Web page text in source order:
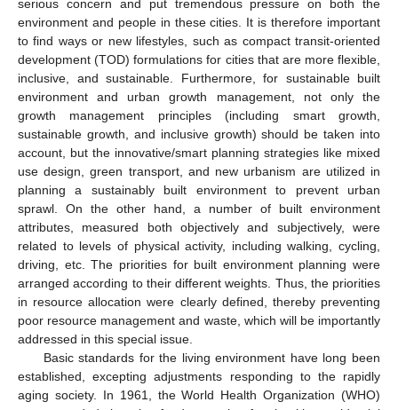
serious concern and put tremendous pressure on both the
environment and people in these cities. It is therefore important
to find ways or new lifestyles, such as compact transit-oriented
development (TOD) formulations for cities that are more flexible,
inclusive, and sustainable. Furthermore, for sustainable built
environment and urban growth management, not only the
growth management principles (including smart growth,
sustainable growth, and inclusive growth) should be taken into
account, but the innovative/smart planning strategies like mixed
use design, green transport, and new urbanism are utilized in
planning a sustainably built environment to prevent urban
sprawl. On the other hand, a number of built environment
attributes, measured both objectively and subjectively, were
related to levels of physical activity, including walking, cycling,
driving, etc. The priorities for built environment planning were
arranged according to their different weights. Thus, the priorities
in resource allocation were clearly defined, thereby preventing
poor resource management and waste, which will be importantly
addressed in this special issue.
Basic standards for the living environment have long been
established, excepting adjustments responding to the rapidly
aging society. In 1961, the World Health Organization (WHO)